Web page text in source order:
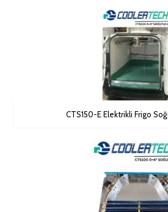
CTS150-E Elektrikli Frigo